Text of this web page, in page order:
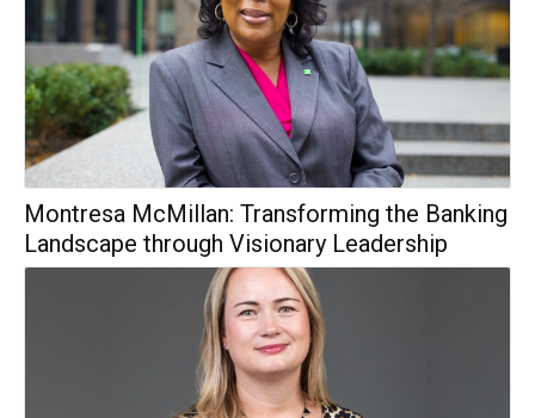
Montresa McMillan: Transforming the Banking
Landscape through Visionary Leadership